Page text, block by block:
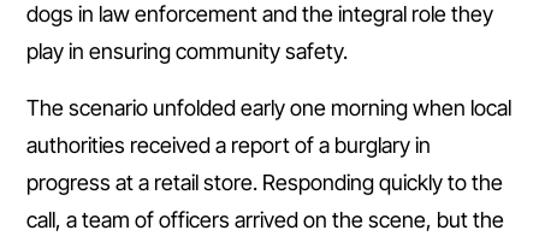
dogs in law enforcement and the integral role they
play in ensuring community safety.
The scenario unfolded early one morning when local
authorities received a report of a burglary in
progress at a retail store. Responding quickly to the
call, a team of officers arrived on the scene, but the